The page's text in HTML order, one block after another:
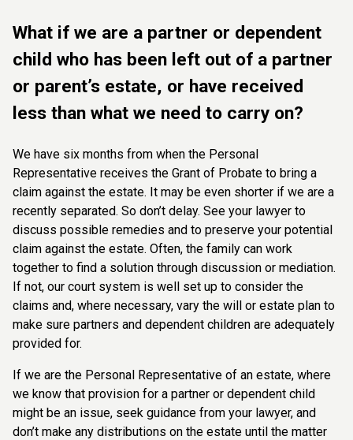
What if we are a partner or dependent
child who has been left out of a partner
or parent’s estate, or have received
less than what we need to carry on?
We have six months from when the Personal
Representative receives the Grant of Probate to bring a
claim against the estate. It may be even shorter if we are a
recently separated. So don’t delay. See your lawyer to
discuss possible remedies and to preserve your potential
claim against the estate. Often, the family can work
together to find a solution through discussion or mediation.
If not, our court system is well set up to consider the
claims and, where necessary, vary the will or estate plan to
make sure partners and dependent children are adequately
provided for.
If we are the Personal Representative of an estate, where
we know that provision for a partner or dependent child
might be an issue, seek guidance from your lawyer, and
don’t make any distributions on the estate until the matter